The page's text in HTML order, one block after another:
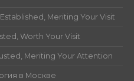
Meriting Your Visit
Worth Your Visit
Meriting Your Attention
в Москве